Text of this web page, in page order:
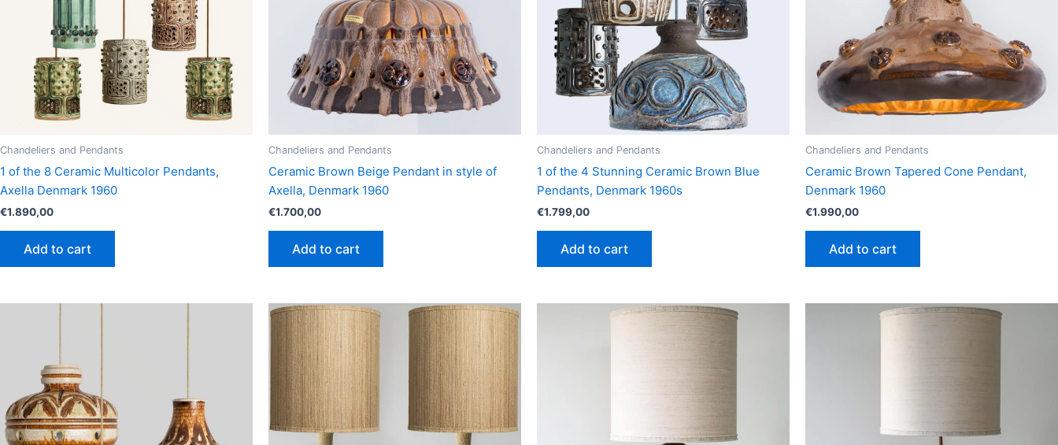
Chandeliers and Pendants
1 of the 8 Ceramic Multicolor Pendants,
Axella Denmark 1960
€1.890,00
Add to cart
Chandeliers and Pendants
Ceramic Brown Beige Pendant in style of
Axella, Denmark 1960
€1.700,00
Add to cart
Chandeliers and Pendants
1 of the 4 Stunning Ceramic Brown Blue
Pendants, Denmark 1960s
€1.799,00
Add to cart
Chandeliers and Pendants
Ceramic Brown Tapered Cone Pendant,
Denmark 1960
€1.990,00
Add to cart